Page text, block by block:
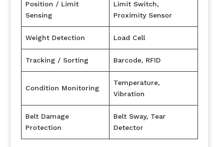
Position / Limit
Sensing
Limit Switch,
Proximity Sensor
Weight Detection Load Cell
Tracking / Sorting Barcode, RFID
Condition Monitoring
Temperature,
Vibration
Belt Damage
Protection
Belt Sway, Tear
Detector